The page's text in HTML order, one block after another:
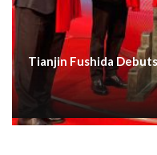
Tianjin Fushida